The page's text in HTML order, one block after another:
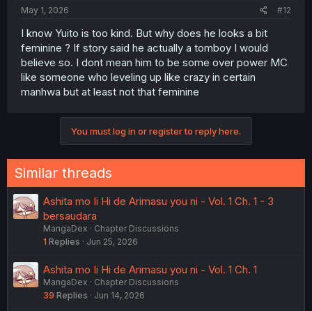
May 1, 2026 #12
I know Yuito is too kind. But why does he looks a bit
feminine ? If story said he actually a tomboy I would
believe so. I dont mean him to be some over power MC
like someone who leveling up like crazy in certain
manhwa but at least not that feminine
You must log in or register to reply here.
Similar threads
Ashita mo Ii Hi de Arimasu you ni - Vol. 1 Ch. 1 - 3
bersaudara
MangaDex
Chapter Discussions
1 Replies Jun 25, 2026
Ashita mo Ii Hi de Arimasu you ni - Vol. 1 Ch. 1
MangaDex
Chapter Discussions
39 Replies Jun 14, 2026